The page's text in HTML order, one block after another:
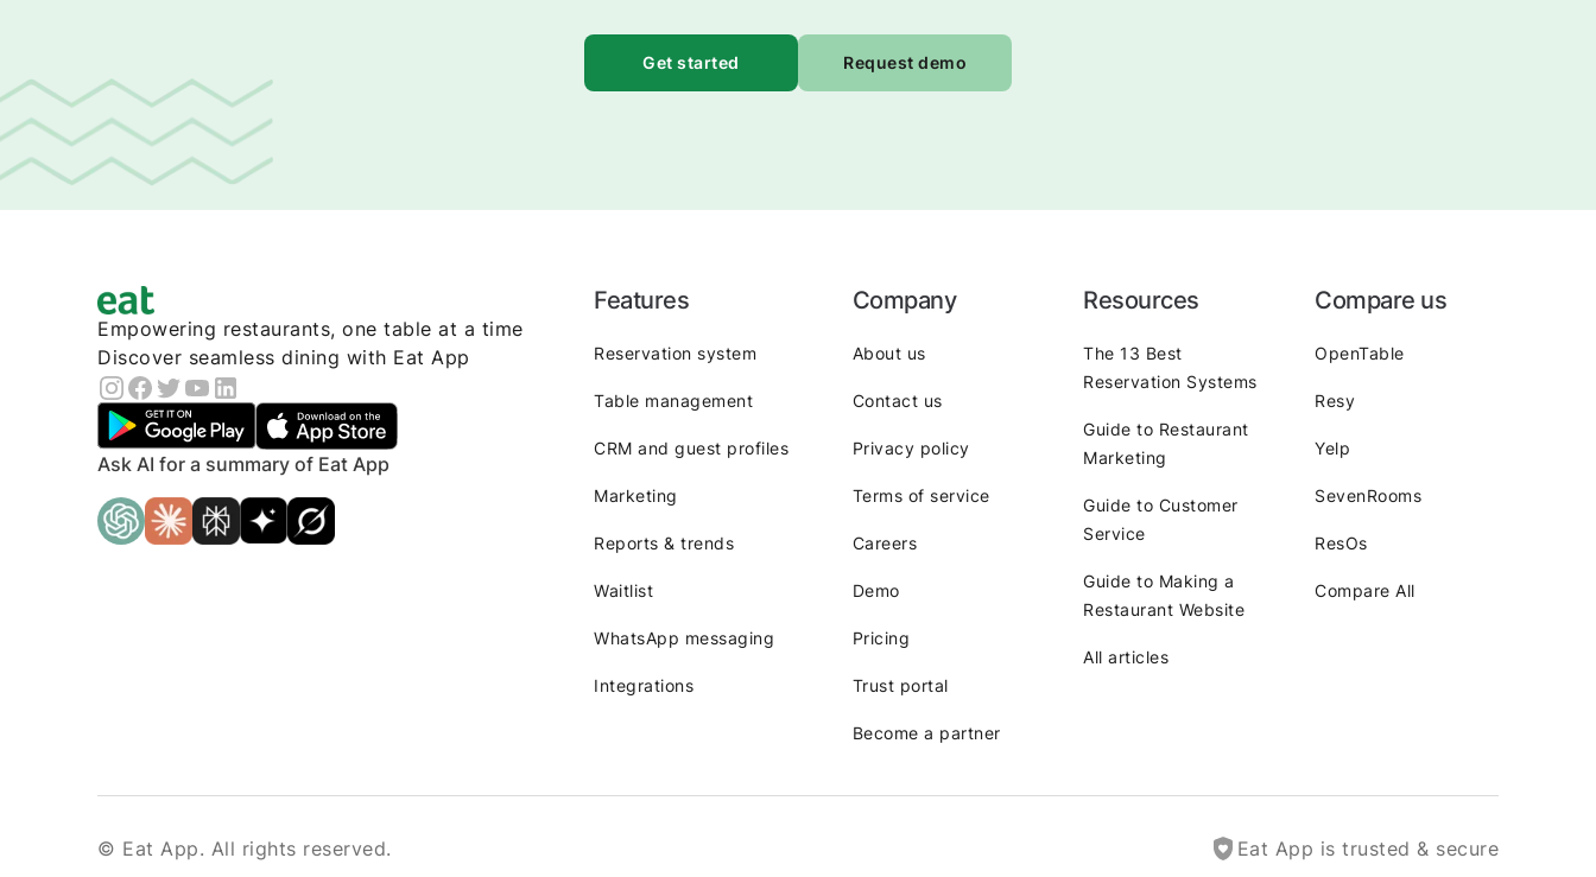
Get started Request demo
Empowering restaurants, one table at a time
Discover seamless dining with Eat App
Ask AI for a summary of Eat App
Features
Reservation system
Table management
CRM and guest profiles
Marketing
Reports & trends
Waitlist
WhatsApp messaging
Integrations
Company
About us
Contact us
Privacy policy
Terms of service
Careers
Demo
Pricing
Trust portal
Become a partner
Resources
The 13 Best
Reservation Systems
Guide to Restaurant
Marketing
Guide to Customer
Service
Guide to Making a
Restaurant Website
All articles
Compare us
OpenTable
Resy
Yelp
SevenRooms
ResOs
Compare All
© Eat App. All rights reserved. Eat App is trusted & secure